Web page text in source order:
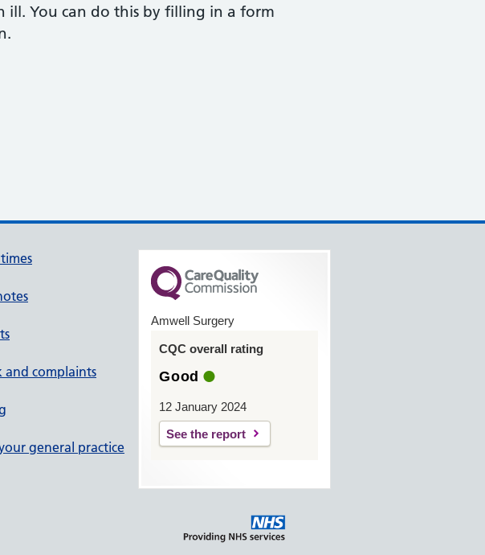
ill. You can do this by filling in a form
and complaints
general practice
Amwell Surgery
CQC overall rating
Good
12 January 2024
See the report